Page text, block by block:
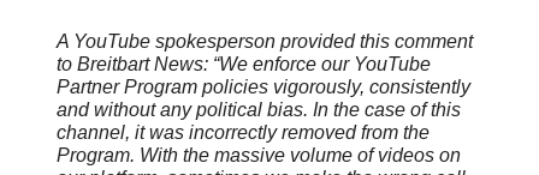
A YouTube spokesperson provided this comment
to Breitbart News: “We enforce our YouTube
Partner Program policies vigorously, consistently
and without any political bias. In the case of this
channel, it was incorrectly removed from the
Program. With the massive volume of videos on